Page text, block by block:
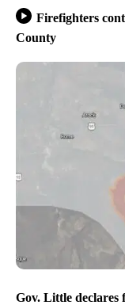
Firefighters
County
Gov. Little declares